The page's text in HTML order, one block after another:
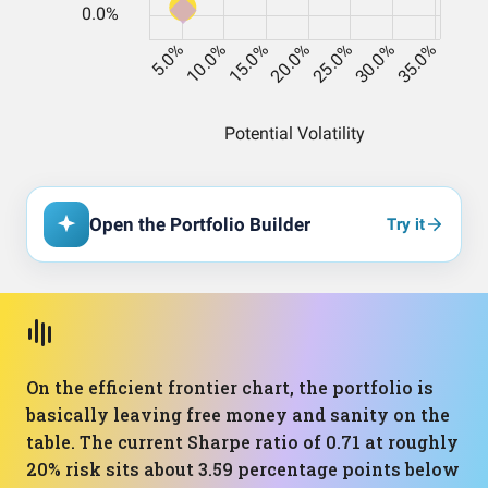
Open the Portfolio Builder Try it
On the efficient frontier chart, the portfolio is
basically leaving free money and sanity on the
table. The current Sharpe ratio of 0.71 at roughly
20% risk sits about 3.59 percentage points below